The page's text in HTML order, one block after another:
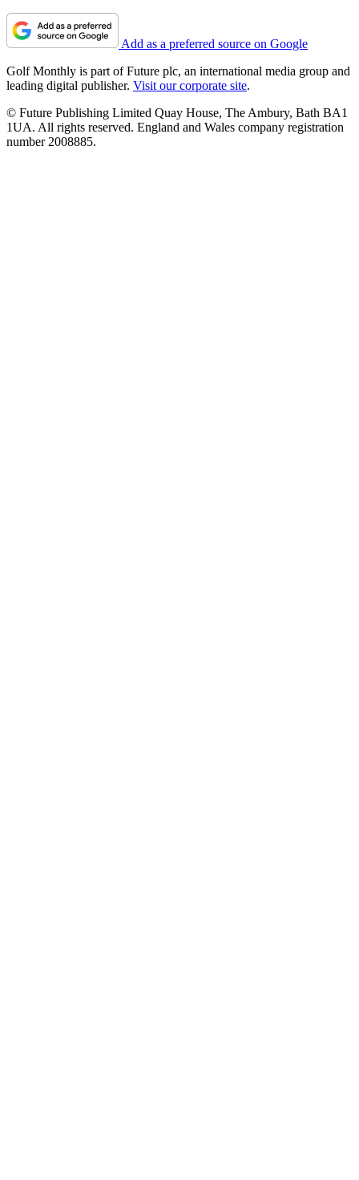
Add as a preferred source on Google
Golf Monthly is part of Future plc, an international media group and
leading digital publisher. Visit our corporate site.
© Future Publishing Limited Quay House, The Ambury, Bath BA1
1UA. All rights reserved. England and Wales company registration
number 2008885.